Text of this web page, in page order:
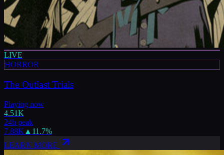
LIVE
HORROR
The Outlast Trials
Playing now
4.51K
24h peak
7.88K ▲ 11.7%
LEARN MORE